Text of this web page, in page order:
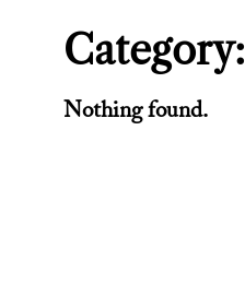
Category:
Nothing found.